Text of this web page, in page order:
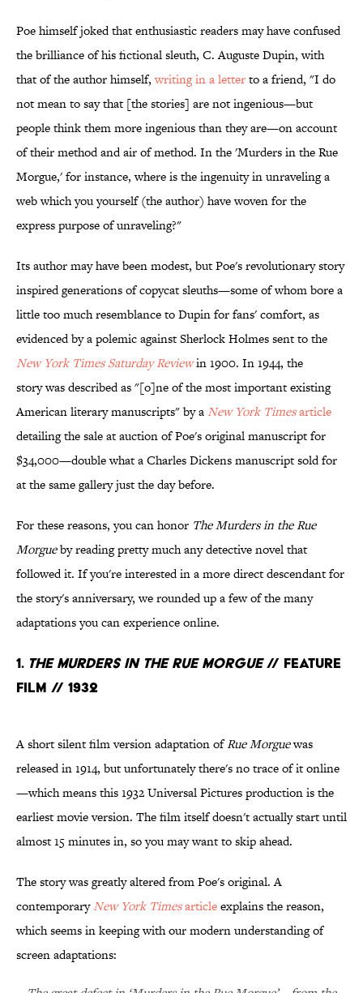
Poe himself joked that enthusiastic readers may have confused
the brilliance of his fictional sleuth, C. Auguste Dupin, with
that of the author himself,writing in a letterto a friend, "I do
not mean to say that [the stories] are not ingenious—but
people think them more ingenious than they are—on account
of their method and air of method. In the 'Murders in the Rue
Morgue,' for instance, where is the ingenuity in unraveling a
web which you yourself (the author) have woven for the
express purpose of unraveling?"
Its author may have been modest, but Poe's revolutionary story
inspired generations of copycat sleuths—some of whom bore a
little too much resemblance to Dupin for fans' comfort, as
evidenced by a polemic against Sherlock Holmes sent to the
New York Times Saturday Reviewin 1900. In 1944, the
story was described as "[o]ne of the most important existing
American literary manuscripts" by aNew York Timesarticle
detailing the sale at auction of Poe's original manuscript for
$34,000—double what a Charles Dickens manuscript sold for
at the same gallery just the day before.
For these reasons, you can honor The Murders in the Rue
Morgueby reading pretty much any detective novel that
followed it. If you're interested in a more direct descendant for
the story's anniversary, we rounded up a few of the many
adaptations you can experience online.
1. The Murders in the Rue Morgue// Feature
Film // 1932
A short silent film version adaptation ofRue Morguewas
released in 1914, but unfortunately there's no trace of it online
—which means this 1932 Universal Pictures production is the
earliest movie version. The film itself doesn't actually start until
almost 15 minutes in, so you may want to skip ahead.
The story was greatly altered from Poe's original. A
contemporaryNew York Timesarticleexplains the reason,
which seems in keeping with our modern understanding of
screen adaptations: